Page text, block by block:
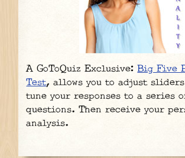
A GoToQuiz Exclusive:Big Five
Test, allows you to adjust
tune your responses to a series
questions. Then receive your
analysis.